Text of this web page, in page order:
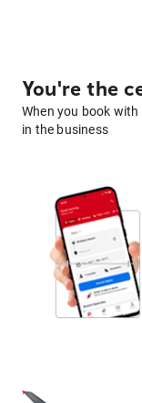
You're the
When you book
in the business